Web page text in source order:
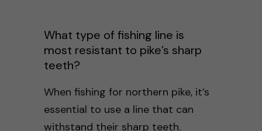
What type of fishing line is
most resistant to pike’s sharp
teeth?
When fishing for northern pike, it’s
essential to use a line that can
withstand their sharp teeth.